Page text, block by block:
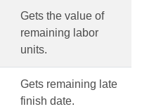
Gets the value of
remaining labor
units.
Gets remaining late
finish date.